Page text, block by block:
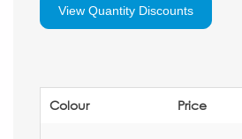
View Quantity Discounts
Colour Price